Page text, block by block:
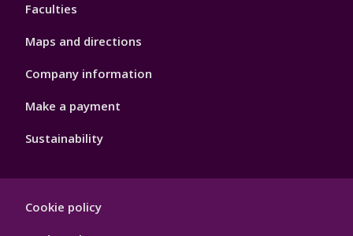
Faculties
Maps and directions
Company information
Make a payment
Sustainability
Hygiene
Cookie policy